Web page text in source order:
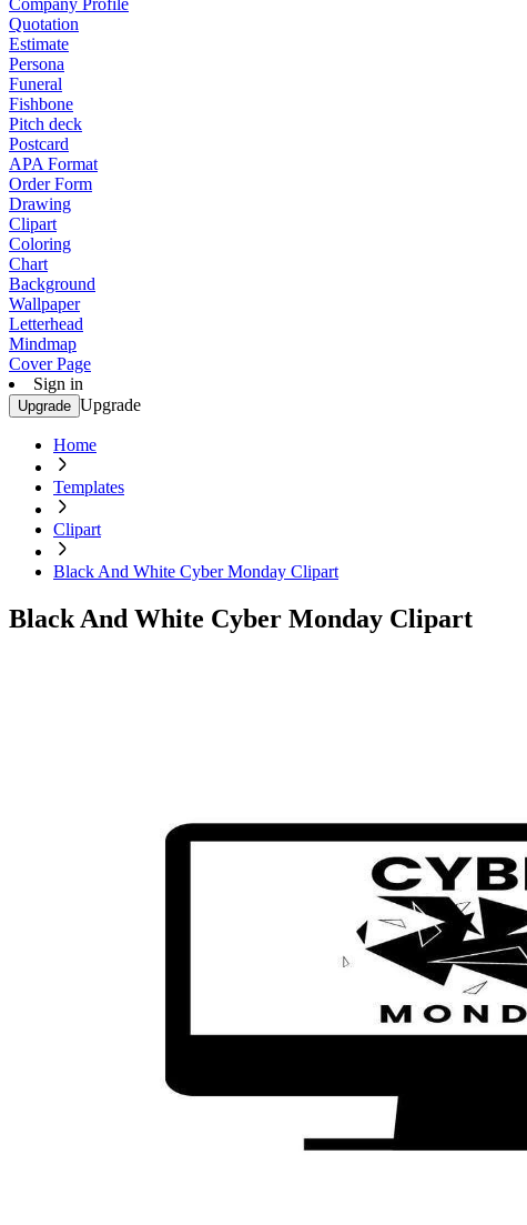
Company Profile
Quotation
Estimate
Persona
Funeral
Fishbone
Pitch deck
Postcard
APA Format
Order Form
Drawing
Clipart
Coloring
Chart
Background
Wallpaper
Letterhead
Mindmap
Cover Page
Sign in
Upgrade Upgrade
Home
Templates
Clipart
Black And White Cyber Monday Clipart
Black And White Cyber Monday Clipart